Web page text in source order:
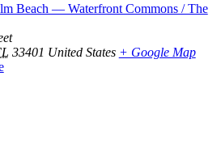
Beach — Waterfront Commons / The
33401 United States + Google Map